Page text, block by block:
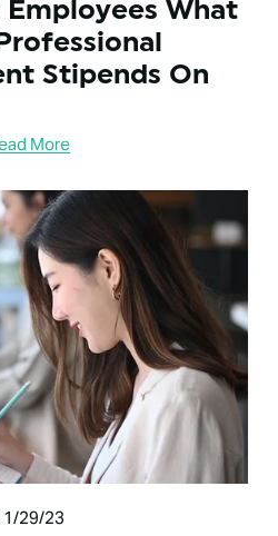
What
Stipends On
More
29/23